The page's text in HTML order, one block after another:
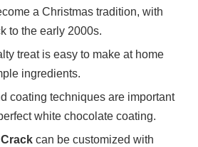
a Christmas tradition, with
to the early 2000s.
treat is easy to make at home
ingredients.
coating techniques are important
white chocolate coating.
can be customized with